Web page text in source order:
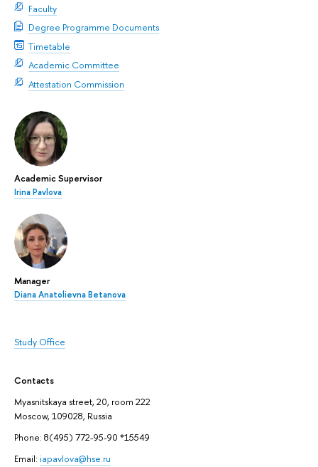
Faculty
Degree Programme Documents
Timetable
Academic Committee
Attestation Commission
Academic Supervisor
Irina Pavlova
Manager
Diana Anatolievna Betanova
Study Office
Contacts
Myasnitskaya street, 20, room 222
Moscow, 109028, Russia
Phone: 8(495) 772-95-90 *15549
Email: iapavlova@hse.ru